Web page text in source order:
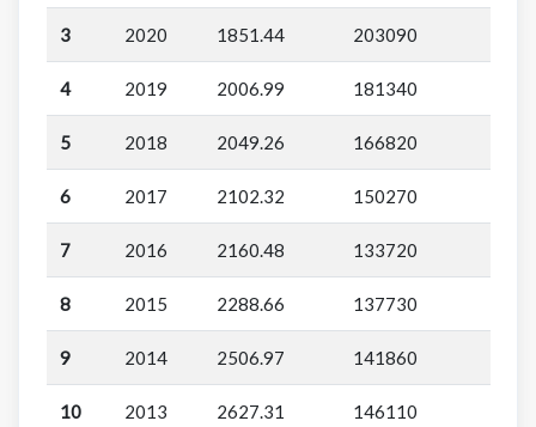
3 2020 1851.44 203090
4 2019 2006.99 181340
5 2018 2049.26 166820
6 2017 2102.32 150270
7 2016 2160.48 133720
8 2015 2288.66 137730
9 2014 2506.97 141860
10 2013 2627.31 146110